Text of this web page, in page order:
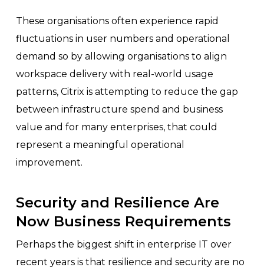
These organisations often experience rapid
fluctuations in user numbers and operational
demand so by allowing organisations to align
workspace delivery with real-world usage
patterns, Citrix is attempting to reduce the gap
between infrastructure spend and business
value and for many enterprises, that could
represent a meaningful operational
improvement.
Security and Resilience Are
Now Business Requirements
Perhaps the biggest shift in enterprise IT over
recent years is that resilience and security are no